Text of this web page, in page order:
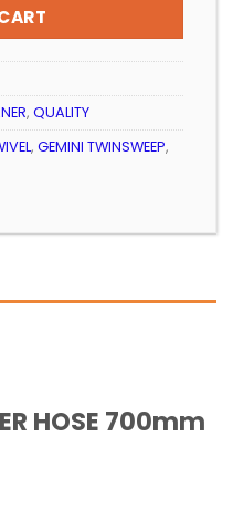
, QUALITY
, GEMINI TWINSWEEP,
HOSE 700mm